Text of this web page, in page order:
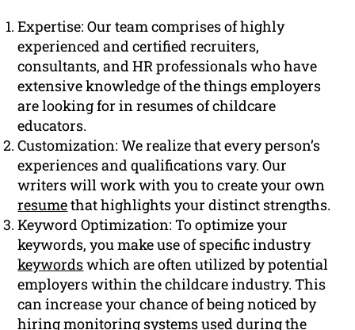
Expertise: Our team comprises of highly
experienced and certified recruiters,
consultants, and HR professionals who have
extensive knowledge of the things employers
are looking for in resumes of childcare
educators.
Customization: We realize that every person’s
experiences and qualifications vary. Our
writers will work with you to create your own
resumethat highlights your distinct strengths.
Keyword Optimization: To optimize your
keywords, you make use of specific industry
keywordswhich are often utilized by potential
employers within the childcare industry. This
can increase your chance of being noticed by
hiring monitoring systems used during the